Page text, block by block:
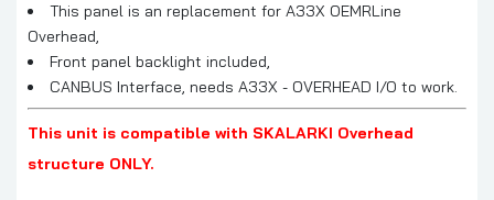
This panel is an replacement for A33X OEMRLine
Overhead,
Front panel backlight included,
CANBUS Interface, needs A33X - OVERHEAD I/O to work.
This unit is compatible with SKALARKI Overhead
structure ONLY.